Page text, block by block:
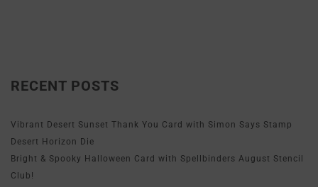
RECENT POSTS
Vibrant Desert Sunset Thank You Card with Simon Says Stamp
Desert Horizon Die
Bright & Spooky Halloween Card with Spellbinders August Stencil
Club!